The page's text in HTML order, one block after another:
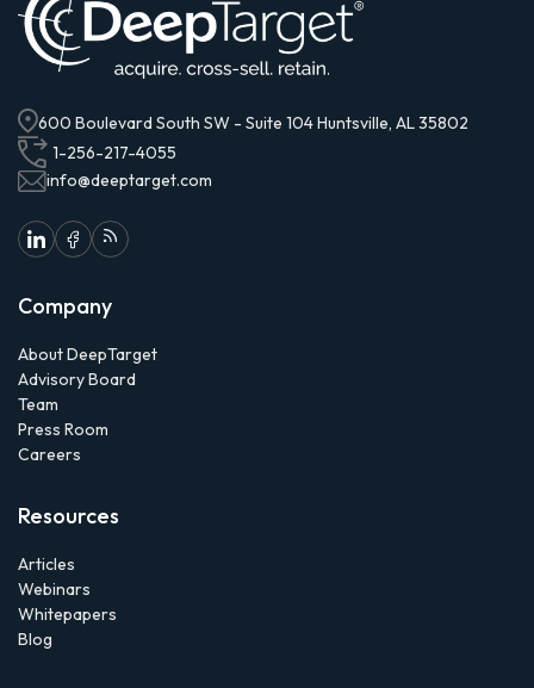
600 Boulevard South SW - Suite 104 Huntsville, AL 35802
1-256-217-4055
info@deeptarget.com
Company
About DeepTarget
Advisory Board
Team
Press Room
Careers
Resources
Articles
Webinars
Whitepapers
Blog